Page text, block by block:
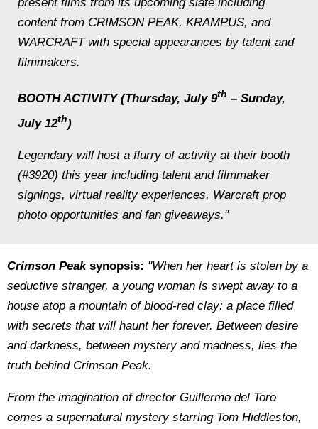
content from CRIMSON PEAK, KRAMPUS, and
WARCRAFT with special appearances by talent and
filmmakers.
BOOTH ACTIVITY (Thursday, July 9th – Sunday,
July 12th)
Legendary will host a flurry of activity at their booth
(#3920) this year including talent and filmmaker
signings, virtual reality experiences, Warcraft prop
photo opportunities and fan giveaways."
Crimson Peaksynopsis: "When her heart is stolen by a
seductive stranger, a young woman is swept away to a
house atop a mountain of blood-red clay: a place ﬁlled
with secrets that will haunt her forever. Between desire
and darkness, between mystery and madness, lies the
truth behind Crimson Peak.
From the imagination of director Guillermo del Toro
comes a supernatural mystery starring Tom Hiddleston,